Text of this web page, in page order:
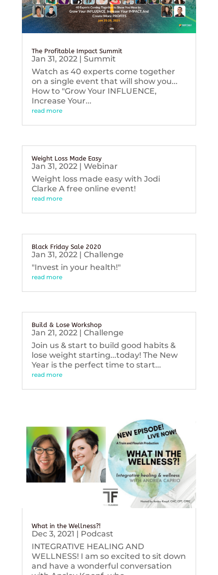
The Profitable Impact Summit
Jan 31, 2022| Summit
Watch as 40 experts come together
on a single event that will show you...
How to "Grow Your INFLUENCE,
Increase Your...
read more
Weight Loss Made Easy
Jan 31, 2022| Webinar
Weight loss made easy with Jodi
Clarke A free online event!
read more
Black Friday Sale 2020
Jan 31, 2022| Challenge
"Invest in your health!"
read more
Build & Lose Workshop
Jan 21, 2022| Challenge
Join us & start to build good habits &
lose weight starting...today! The New
Year is the perfect time to start...
read more
What in the Wellness?!
Dec 3, 2021 | Podcast
INTEGRATIVE HEALING AND
WELLNESS! I am so excited to sit down
and have a wonderful conversation